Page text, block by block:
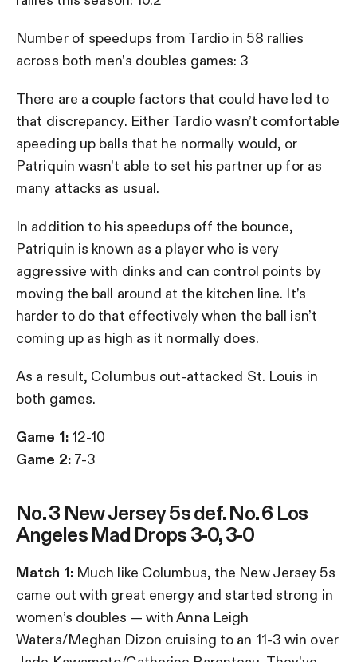
Number of speedups from Tardio in 58 rallies
across both men’s doubles games: 3
There are a couple factors that could have led to
that discrepancy. Either Tardio wasn’t comfortable
speeding up balls that he normally would, or
Patriquin wasn’t able to set his partner up for as
many attacks as usual.
In addition to his speedups off the bounce,
Patriquin is known as a player who is very
aggressive with dinks and can control points by
moving the ball around at the kitchen line. It’s
harder to do that effectively when the ball isn’t
coming up as high as it normally does.
As a result, Columbus out-attacked St. Louis in
both games.
Game 1:12-10
Game 2:7-3
No. 3 New Jersey 5s def. No. 6 Los
Angeles Mad Drops 3-0, 3-0
Match 1: Much like Columbus, the New Jersey 5s
came out with great energy and started strong in
women’s doubles — with Anna Leigh
Waters/Meghan Dizon cruising to an 11-3 win over